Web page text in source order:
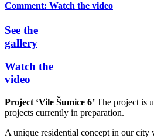
Comment: Watch the video
See the
gallery
Watch the
video
Project ‘Vile Šumice 6’The project is
projects currently in preparation.
A unique residential concept in our